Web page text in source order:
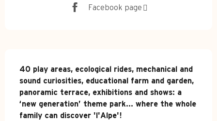
Facebook page
40 play areas, ecological rides, mechanical and
sound curiosities, educational farm and garden,
panoramic terrace, exhibitions and shows: a
‘new generation’ theme park... where the whole
family can discover 'l'Alpe'!